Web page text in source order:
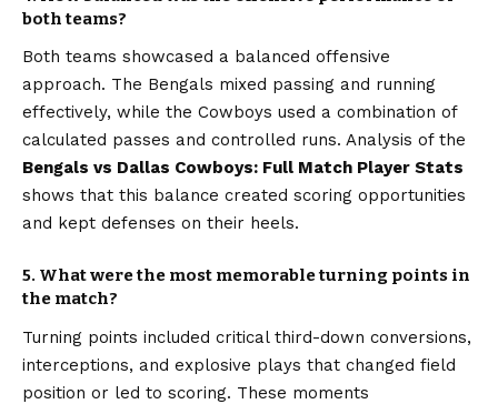
both teams?
Both teams showcased a balanced offensive
approach. The Bengals mixed passing and running
effectively, while the Cowboys used a combination of
calculated passes and controlled runs. Analysis of the
Bengals vs Dallas Cowboys: Full Match Player Stats
shows that this balance created scoring opportunities
and kept defenses on their heels.
5. What were the most memorable turning points in
the match?
Turning points included critical third-down conversions,
interceptions, and explosive plays that changed field
position or led to scoring. These moments